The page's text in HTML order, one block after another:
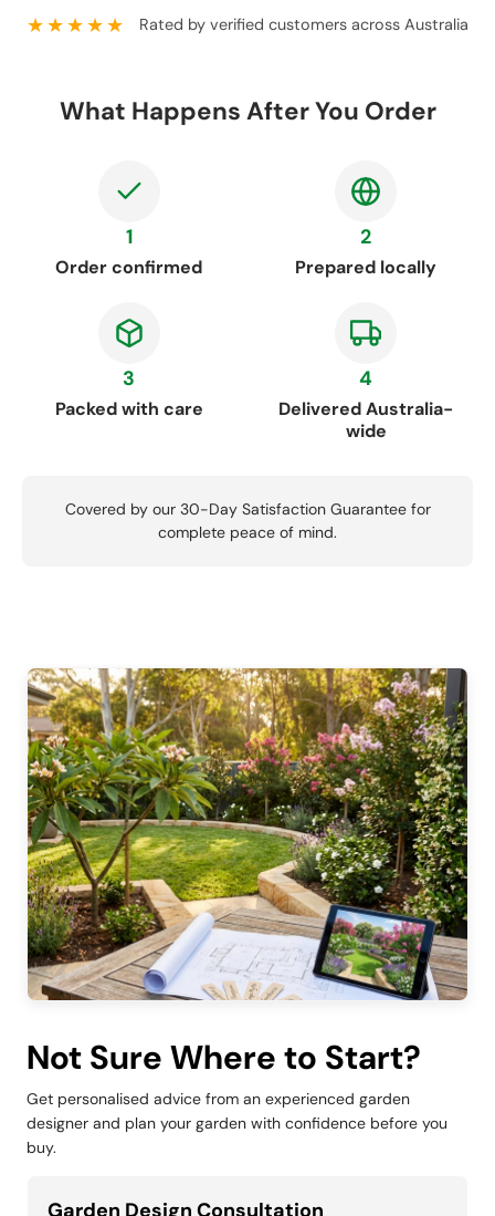
★★★★★ Rated by verified customers across Australia
What Happens After You Order
1
Order confirmed
2
Prepared locally
3
Packed with care
4
Delivered Australia-
wide
Covered by our 30-Day Satisfaction Guarantee for
complete peace of mind.
Not Sure Where to Start?
Get personalised advice from an experienced garden
designer and plan your garden with confidence before you
buy.
Garden Design Consultation